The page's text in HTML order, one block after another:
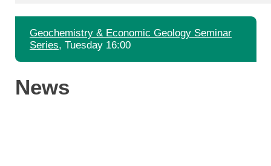
Geochemistry & Economic Geology Seminar
Series, Tuesday 16:00
News